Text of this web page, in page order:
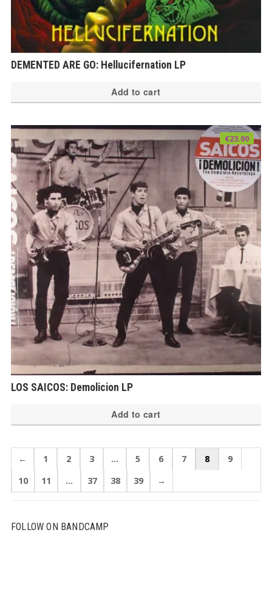
DEMENTED ARE GO: Hellucifernation LP
Add to cart
LOS SAICOS: Demolicion LP
€23.00
Add to cart
← 1 2 3 … 5 6 7 8
9
10
11 … 37 38 39 →
FOLLOW ON BANDCAMP